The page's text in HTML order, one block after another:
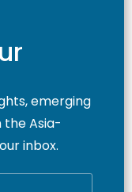
emerging
the Asia-
inbox.